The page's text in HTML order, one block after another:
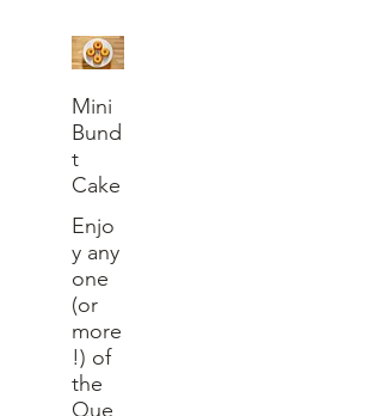
Mini
Bund
t
Cake
Enjo
y any
one
(or
more
!) of
the
Que